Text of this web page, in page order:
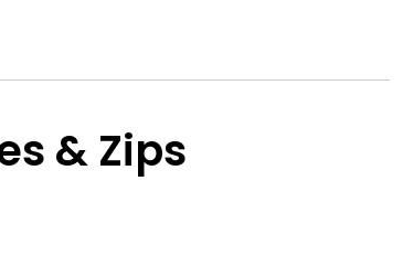
& Zips